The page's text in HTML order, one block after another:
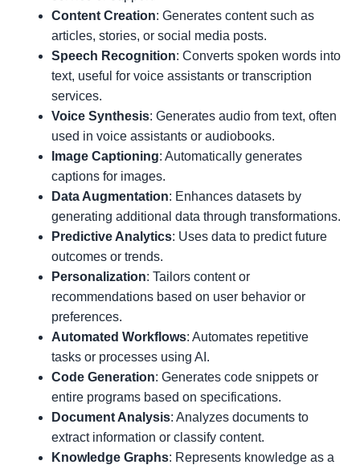
Content Creation: Generates content such as
articles, stories, or social media posts.
Speech Recognition: Converts spoken words into
text, useful for voice assistants or transcription
services.
Voice Synthesis: Generates audio from text, often
used in voice assistants or audiobooks.
Image Captioning: Automatically generates
captions for images.
Data Augmentation: Enhances datasets by
generating additional data through transformations.
Predictive Analytics: Uses data to predict future
outcomes or trends.
Personalization: Tailors content or
recommendations based on user behavior or
preferences.
Automated Workflows: Automates repetitive
tasks or processes using AI.
Code Generation: Generates code snippets or
entire programs based on specifications.
Document Analysis: Analyzes documents to
extract information or classify content.
Knowledge Graphs: Represents knowledge as a